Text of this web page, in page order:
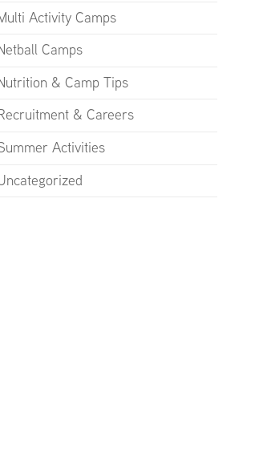
Activity Camps
Camps
& Camp Tips
& Careers
Activities